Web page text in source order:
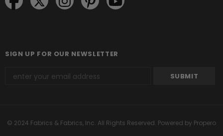
SIGN UP FOR OUR NEWSLETTER
© 2024 Fabrics & Fabrics, Inc. All Rights Reserved. Powered by Propero